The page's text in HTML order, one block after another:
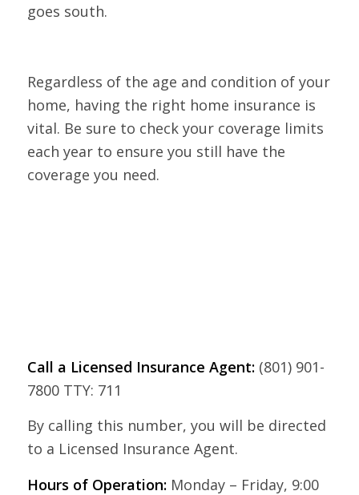
goes south.
Regardless of the age and condition of your
home, having the right home insurance is
vital. Be sure to check your coverage limits
each year to ensure you still have the
coverage you need.
Call a Licensed Insurance Agent:(801) 901-
7800 TTY: 711
By calling this number, you will be directed
to a Licensed Insurance Agent.
Hours of Operation:Monday – Friday, 9:00